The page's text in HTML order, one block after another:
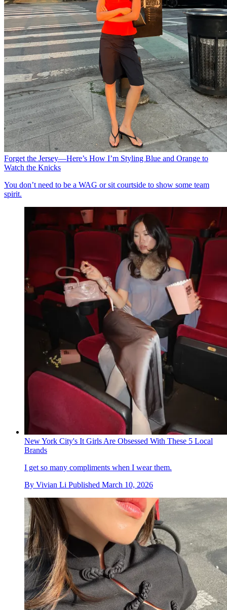
Forget the Jersey—Here’s How I’m Styling Blue and Orange to
Watch the Knicks
You don’t need to be a WAG or sit courtside to show some team
spirit.
New York City's It Girls Are Obsessed With These 5 Local
Brands
I get so many compliments when I wear them.
By Vivian Li Published March 10, 2026